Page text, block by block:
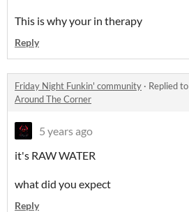
This is why your in therapy
Reply
Friday Night Funkin' community · Replied to
Around The Corner
5 years ago
it's RAW WATER
what did you expect
Reply